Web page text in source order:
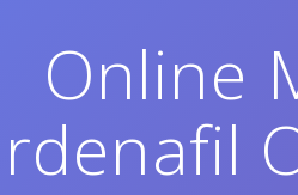
Online